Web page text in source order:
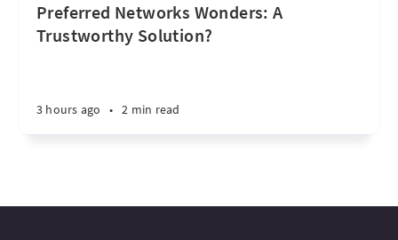
Preferred Networks Wonders: A
Trustworthy Solution?
3 hours ago • 2 min read